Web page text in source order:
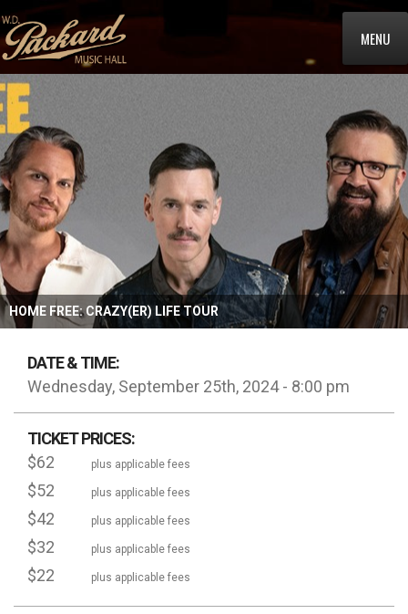
MENU
HOME FREE: CRAZY(ER) LIFE TOUR
DATE & TIME:
Wednesday, September 25th, 2024 - 8:00 pm
TICKET PRICES:
$62
plus applicable fees
$52 plus applicable fees
$42 plus applicable fees
$32 plus applicable fees
$22 plus applicable fees